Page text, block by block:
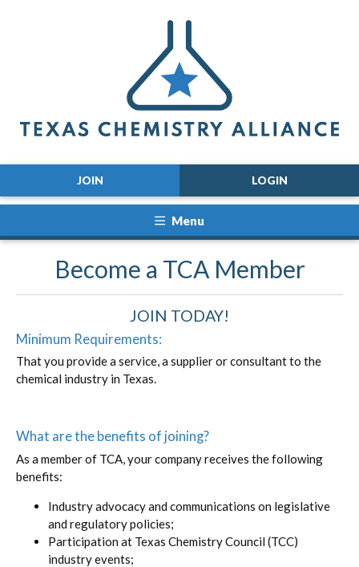
LOGIN
JOIN
Menu
Become a TCA Member
JOIN TODAY!
Minimum Requirements:
That you provide a service, a supplier or consultant to the
chemical industry in Texas.
What are the benefits of joining?
As a member of TCA, your company receives the following
benefits:
Industry advocacy and communications on legislative
and regulatory policies;
Participation at Texas Chemistry Council (TCC)
industry events;